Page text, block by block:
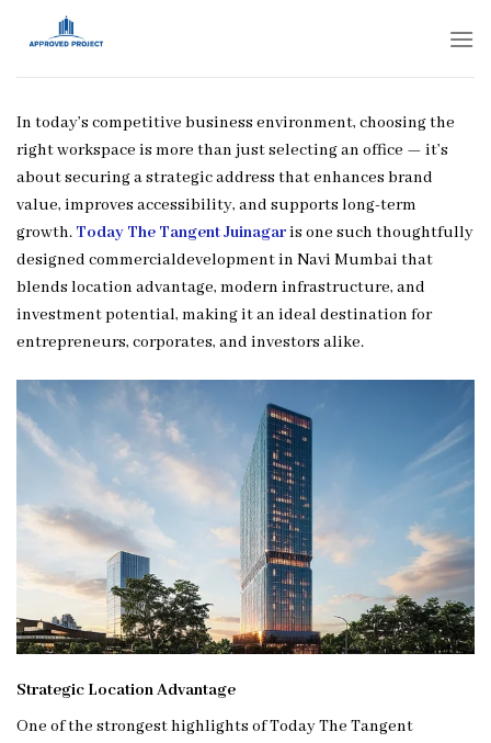
In today’s competitive business environment, choosing the
right workspace is more than just selecting an office — it’s
about securing a strategic address that enhances brand
value, improves accessibility, and supports long-term
growth. Today The Tangent Juinagaris one such thoughtfully
designed commercialdevelopment in Navi Mumbai that
blends location advantage, modern infrastructure, and
investment potential, making it an ideal destination for
entrepreneurs, corporates, and investors alike.
Strategic Location Advantage
One of the strongest highlights of Today The Tangent